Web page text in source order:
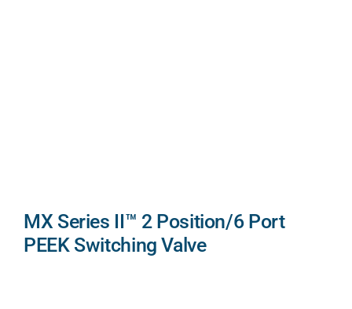
MX Series II™ 2 Position/6 Port
PEEK Switching Valve